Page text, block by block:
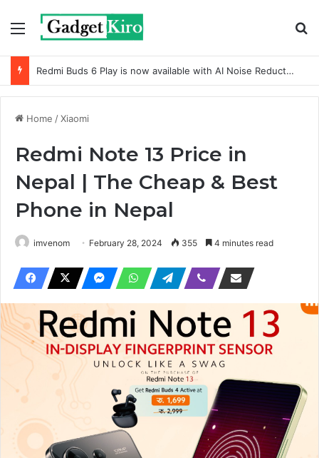
Menu
Redmi Buds 6 Play is now available with AI Noise Reduction
Home /Xiaomi
Redmi Note 13 Price in
Nepal | The Cheap & Best
Phone in Nepal
imvenom February 28, 2024 355 4 minutes read